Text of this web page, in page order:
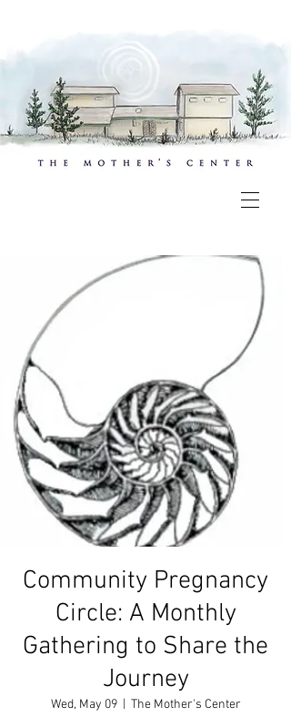
Community Pregnancy
Circle: A Monthly
Gathering to Share the
Journey
Wed, May 09
  |
The Mother's Center